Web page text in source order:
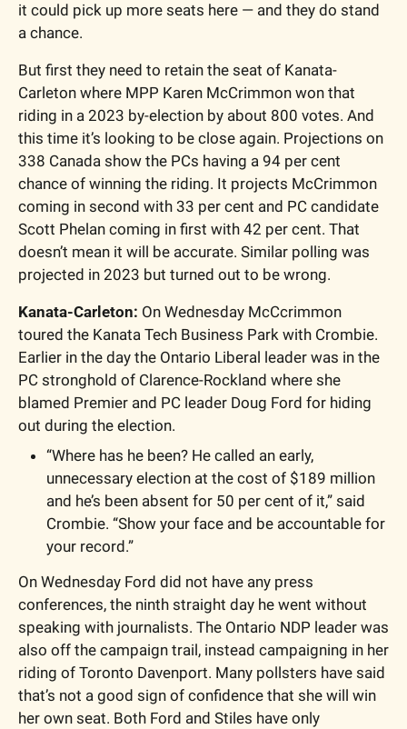
it could pick up more seats here — and they do stand
a chance.
But first they need to retain the seat of Kanata-
Carleton where MPP Karen McCrimmon won that
riding in a 2023 by-election by about 800 votes. And
this time it’s looking to be close again. Projections on
338 Canada show the PCs having a 94 per cent
chance of winning the riding. It projects McCrimmon
coming in second with 33 per cent and PC candidate
Scott Phelan coming in first with 42 per cent. That
doesn’t mean it will be accurate. Similar polling was
projected in 2023 but turned out to be wrong.
Kanata-Carleton: On Wednesday McCcrimmon
toured the Kanata Tech Business Park with Crombie.
Earlier in the day the Ontario Liberal leader was in the
PC stronghold of Clarence-Rockland where she
blamed Premier and PC leader Doug Ford for hiding
out during the election.
“Where has he been? He called an early,
unnecessary election at the cost of $189 million
and he’s been absent for 50 per cent of it,” said
Crombie. “Show your face and be accountable for
your record.”
On Wednesday Ford did not have any press
conferences, the ninth straight day he went without
speaking with journalists. The Ontario NDP leader was
also off the campaign trail, instead campaigning in her
riding of Toronto Davenport. Many pollsters have said
that’s not a good sign of confidence that she will win
her own seat. Both Ford and Stiles have only